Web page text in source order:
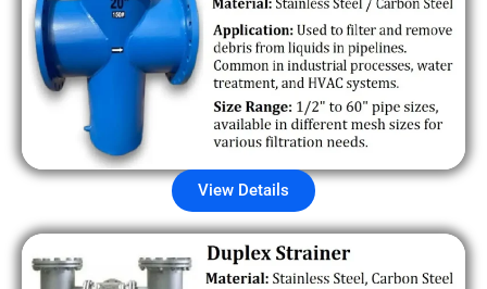
View Details